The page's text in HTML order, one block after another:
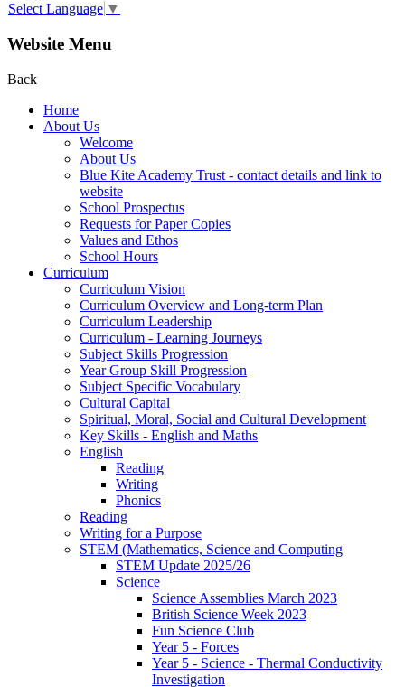
Select Language ▼
Website Menu
Back
Home
About Us
Welcome
About Us
Blue Kite Academy Trust - contact details and link to
website
School Prospectus
Requests for Paper Copies
Values and Ethos
School Hours
Curriculum
Curriculum Vision
Curriculum Overview and Long-term Plan
Curriculum Leadership
Curriculum - Learning Journeys
Subject Skills Progression
Year Group Skill Progression
Subject Specific Vocabulary
Cultural Capital
Spiritual, Moral, Social and Cultural Development
Key Skills - English and Maths
English
Reading
Writing
Phonics
Reading
Writing for a Purpose
STEM (Mathematics, Science and Computing
STEM Update 2025/26
Science
Science Assemblies March 2023
British Science Week 2023
Fun Science Club
Year 5 - Forces
Year 5 - Science - Thermal Conductivity
Investigation